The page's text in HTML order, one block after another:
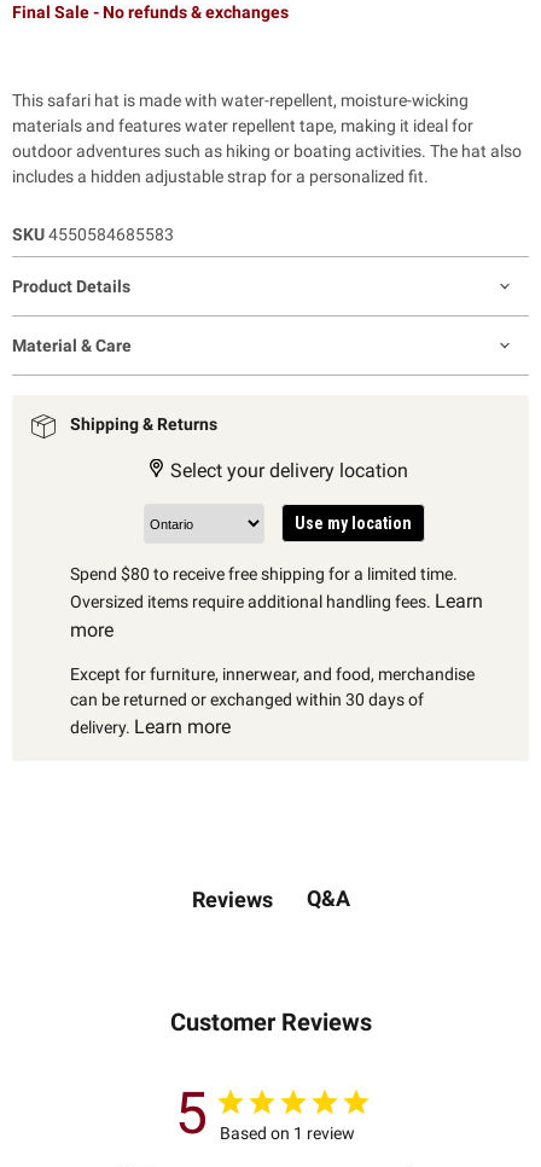
Final Sale - No refunds & exchanges
This safari hat is made with water-repellent, moisture-wicking
materials and features water repellent tape, making it ideal for
outdoor adventures such as hiking or boating activities. The hat also
includes a hidden adjustable strap for a personalized fit.
SKU4550584685583
Product Details
Material & Care
Shipping & Returns
Select your delivery location
Use my location
Spend $80 to receive free shipping for a limited time.
Oversized items require additional handling fees. Learn
more
Except for furniture, innerwear, and food, merchandise
can be returned or exchanged within 30 days of
delivery. Learn more
Reviews Q&A
Customer Reviews
5 Based on 1 review